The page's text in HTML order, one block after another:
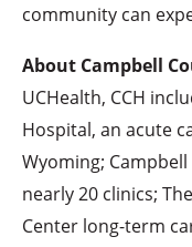
community can
About Campbell
UCHealth, CCH
Hospital, an acute
Wyoming;
nearly 20 clinics;
Center long-term